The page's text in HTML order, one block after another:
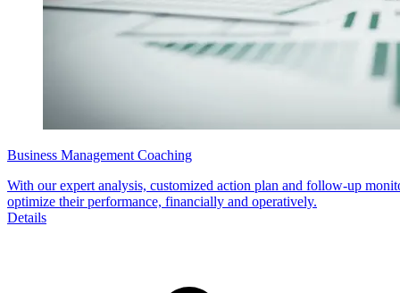
Business Management Coaching
With our expert analysis, customized action plan and follow-up
optimize their performance, financially and operatively.
Details